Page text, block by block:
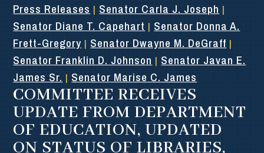
Press Releases | Senator Carla J. Joseph |
Senator Diane T. Capehart | Senator Donna A.
Frett-Gregory | Senator Dwayne M. DeGraff |
Senator Franklin D. Johnson | Senator Javan E.
James Sr. | Senator Marise C. James
COMMITTEE RECEIVES
UPDATE FROM DEPARTMENT
OF EDUCATION, UPDATED
ON STATUS OF LIBRARIES,